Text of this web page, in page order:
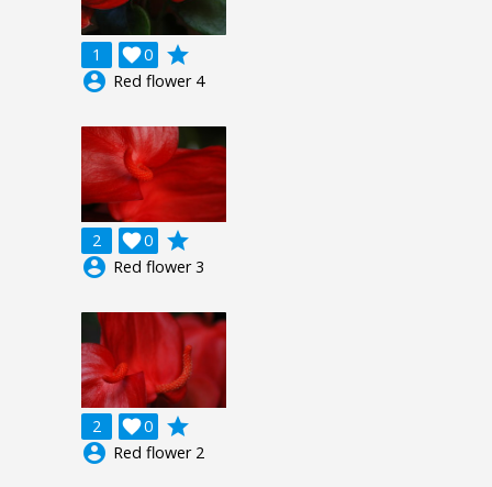
1 0

grade
account_circle Red flower 4
2 0

grade
account_circle Red flower 3
2 0

grade
account_circle Red flower 2